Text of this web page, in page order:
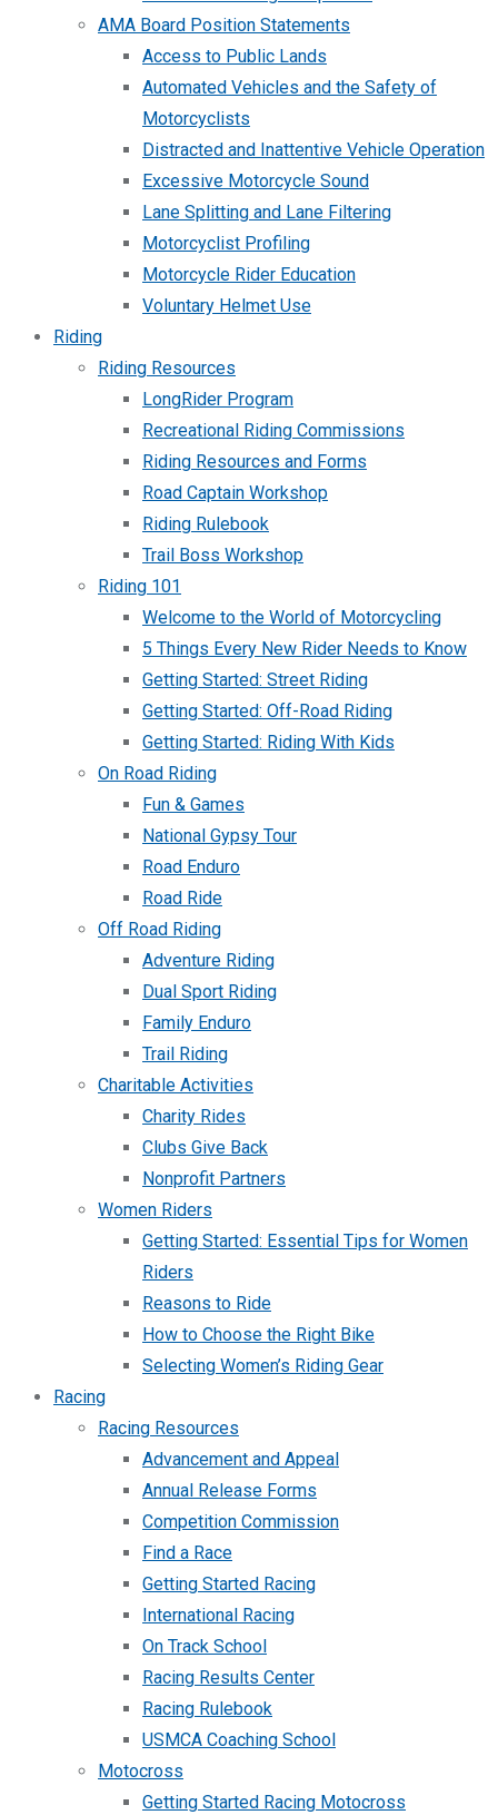
AMA Board Position Statements
Access to Public Lands
Automated Vehicles and the Safety of
Motorcyclists
Distracted and Inattentive Vehicle Operation
Excessive Motorcycle Sound
Lane Splitting and Lane Filtering
Motorcyclist Profiling
Motorcycle Rider Education
Voluntary Helmet Use
Riding
Riding Resources
LongRider Program
Recreational Riding Commissions
Riding Resources and Forms
Road Captain Workshop
Riding Rulebook
Trail Boss Workshop
Riding 101
Welcome to the World of Motorcycling
5 Things Every New Rider Needs to Know
Getting Started: Street Riding
Getting Started: Off-Road Riding
Getting Started: Riding With Kids
On Road Riding
Fun & Games
National Gypsy Tour
Road Enduro
Road Ride
Off Road Riding
Adventure Riding
Dual Sport Riding
Family Enduro
Trail Riding
Charitable Activities
Charity Rides
Clubs Give Back
Nonprofit Partners
Women Riders
Getting Started: Essential Tips for Women
Riders
Reasons to Ride
How to Choose the Right Bike
Selecting Women’s Riding Gear
Racing
Racing Resources
Advancement and Appeal
Annual Release Forms
Competition Commission
Find a Race
Getting Started Racing
International Racing
On Track School
Racing Results Center
Racing Rulebook
USMCA Coaching School
Motocross
Getting Started Racing Motocross